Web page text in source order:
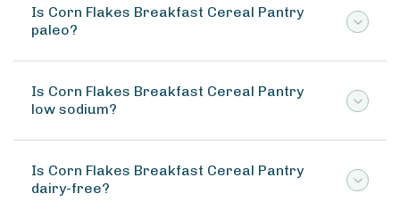
Is Corn Flakes Breakfast Cereal Pantry
paleo?
Is Corn Flakes Breakfast Cereal Pantry
low sodium?
Is Corn Flakes Breakfast Cereal Pantry
dairy-free?